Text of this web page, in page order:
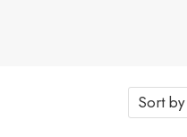
Sort by